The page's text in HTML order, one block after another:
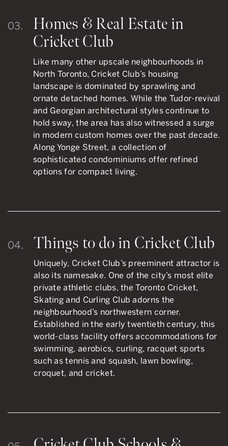
03.
Homes & Real Estate in
Cricket Club
Like many other upscale neighbourhoods in
North Toronto, Cricket Club’s housing
landscape is dominated by sprawling and
ornate detached homes. While the Tudor-revival
and Georgian architectural styles continue to
hold sway, the area has also witnessed a surge
in modern custom homes over the past decade.
Along Yonge Street, a collection of
sophisticated condominiums offer refined
options for compact living.
04. Things to do in Cricket Club
Uniquely, Cricket Club’s preeminent attractor is
also its namesake. One of the city’s most elite
private athletic clubs, the Toronto Cricket,
Skating and Curling Club adorns the
neighbourhood’s northwestern corner.
Established in the early twentieth century, this
world-class facility offers accommodations for
swimming, aerobics, curling, racquet sports
such as tennis and squash, lawn bowling,
croquet, and cricket.